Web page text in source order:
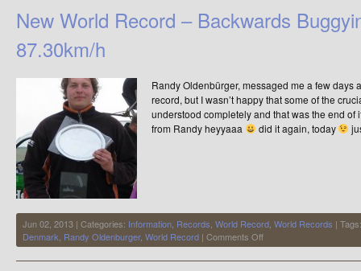
Out
New World Record – Backwards
87.30km/h
Randy Oldenbürger, messaged me a few
record, but I wasn’t happy that some of the
understood completely and that was the end of
from Randy heyyaaa
did it again, today
Jun 02, 2013 | Categories: Information, Records, World Record, World Records |
Denmark, Randy Oldenburger, World Record | Comments Offon
New
World